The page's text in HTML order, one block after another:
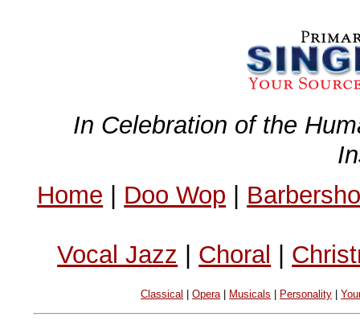
In Celebration of the
Home | Doo Wop |
Vocal Jazz | Choral |
Classical |Opera| Musicals Personality |